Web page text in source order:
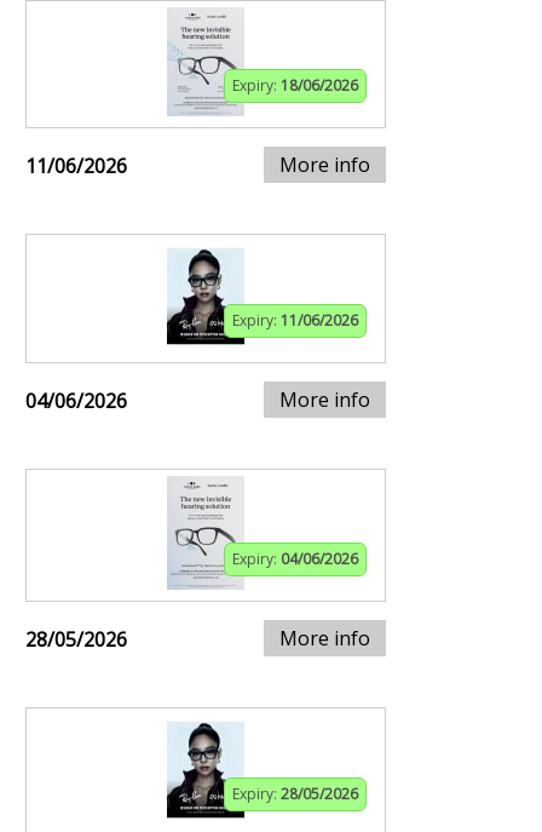
Expiry: 18/06/2026
11/06/2026 More info
Expiry: 11/06/2026
04/06/2026 More info
Expiry: 04/06/2026
28/05/2026 More info
Expiry: 28/05/2026